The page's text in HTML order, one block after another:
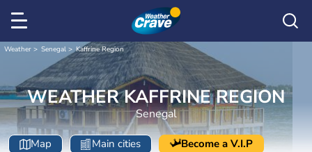
Weather Senegal Kaffrine Region
WEATHER KAFFRINE REGION
Senegal
Map Main cities Become a V.I.P